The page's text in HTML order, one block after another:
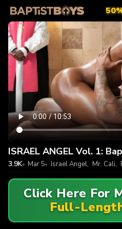
ISRAEL ANGEL Vol. 1:
3.9K Mar 5 Israel Angel, Mr. Cali,
Click Here For
Full-